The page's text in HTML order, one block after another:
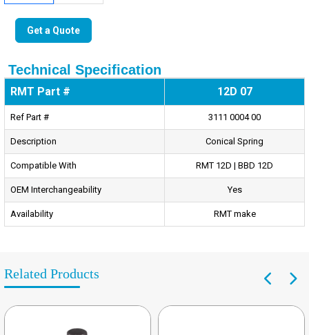
Get a Quote
Technical Specification
RMT Part # 12D 07
Ref Part # 3111 0004 00
Description Conical Spring
Compatible With RMT 12D | BBD 12D
OEM Interchangeability Yes
Availability RMT make
Related Products